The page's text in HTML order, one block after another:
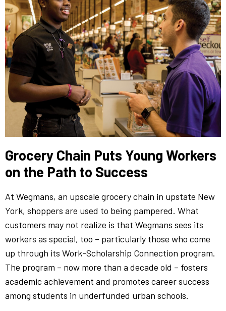
Grocery Chain Puts Young Workers
on the Path to Success
At Wegmans, an upscale grocery chain in upstate New
York, shoppers are used to being pampered. What
customers may not realize is that Wegmans sees its
workers as special, too – particularly those who come
up through its Work-Scholarship Connection program.
The program – now more than a decade old – fosters
academic achievement and promotes career success
among students in underfunded urban schools.